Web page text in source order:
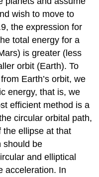
wish to move to
the expression for
total energy for a
is greater (less
orbit (Earth). To
Earth’s orbit, we
energy, that is, we
efficient method is a
circular orbital path,
the ellipse at that
should be
and elliptical
acceleration. In